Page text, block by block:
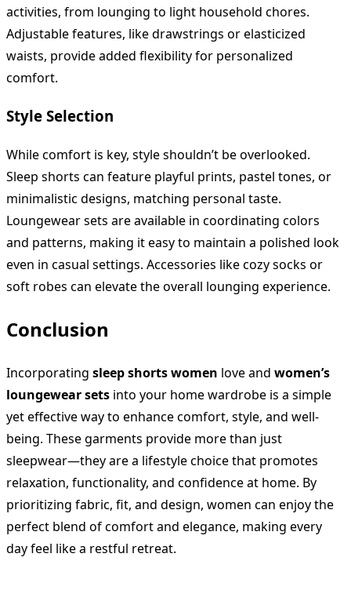
activities, from lounging to light household chores.
Adjustable features, like drawstrings or elasticized
waists, provide added flexibility for personalized
comfort.
Style Selection
While comfort is key, style shouldn’t be overlooked.
Sleep shorts can feature playful prints, pastel tones, or
minimalistic designs, matching personal taste.
Loungewear sets are available in coordinating colors
and patterns, making it easy to maintain a polished look
even in casual settings. Accessories like cozy socks or
soft robes can elevate the overall lounging experience.
Conclusion
Incorporating sleep shorts women love and women’s
loungewear sets into your home wardrobe is a simple
yet effective way to enhance comfort, style, and well-
being. These garments provide more than just
sleepwear—they are a lifestyle choice that promotes
relaxation, functionality, and confidence at home. By
prioritizing fabric, fit, and design, women can enjoy the
perfect blend of comfort and elegance, making every
day feel like a restful retreat.